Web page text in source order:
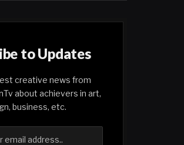
to Updates
creative news from
about achievers in art,
business, etc.